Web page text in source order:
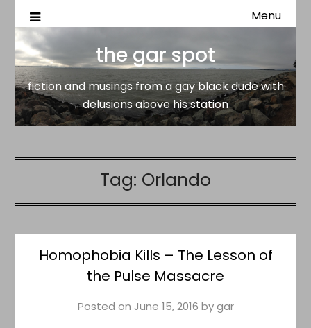
the gar spot
fiction and musings from a gay black dude with delusions
Menu
the gar spot
fiction and musings from a gay black dude with
delusions above his station
Tag: Orlando
Homophobia Kills – The Lesson of
the Pulse Massacre
Posted on June 15, 2016 bygar